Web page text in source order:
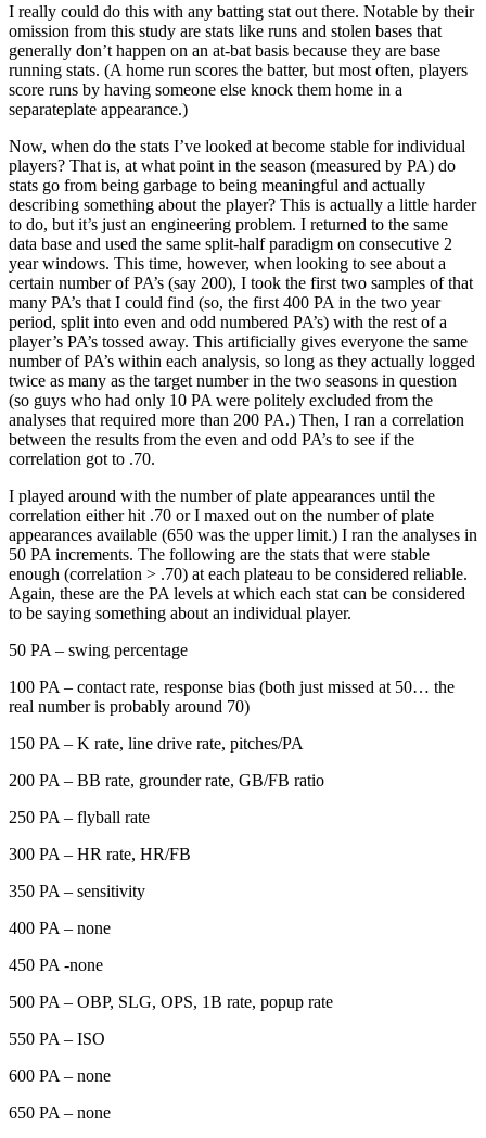
I really could do this with any batting stat out there. Notable by their
omission from this study are stats like runs and stolen bases that
generally don’t happen on an at-bat basis because they are base
running stats. (A home run scores the batter, but most often, players
score runs by having someone else knock them home in a
separateplate appearance.)
Now, when do the stats I’ve looked at become stable for individual
players? That is, at what point in the season (measured by PA) do
stats go from being garbage to being meaningful and actually
describing something about the player? This is actually a little harder
to do, but it’s just an engineering problem. I returned to the same
data base and used the same split-half paradigm on consecutive 2
year windows. This time, however, when looking to see about a
certain number of PA’s (say 200), I took the first two samples of that
many PA’s that I could find (so, the first 400 PA in the two year
period, split into even and odd numbered PA’s) with the rest of a
player’s PA’s tossed away. This artificially gives everyone the same
number of PA’s within each analysis, so long as they actually logged
twice as many as the target number in the two seasons in question
(so guys who had only 10 PA were politely excluded from the
analyses that required more than 200 PA.) Then, I ran a correlation
between the results from the even and odd PA’s to see if the
correlation got to .70.
I played around with the number of plate appearances until the
correlation either hit .70 or I maxed out on the number of plate
appearances available (650 was the upper limit.) I ran the analyses in
50 PA increments. The following are the stats that were stable
enough (correlation > .70) at each plateau to be considered reliable.
Again, these are the PA levels at which each stat can be considered
to be saying something about an individual player.
50 PA – swing percentage
100 PA – contact rate, response bias (both just missed at 50… the
real number is probably around 70)
150 PA – K rate, line drive rate, pitches/PA
200 PA – BB rate, grounder rate, GB/FB ratio
250 PA – flyball rate
300 PA – HR rate, HR/FB
350 PA – sensitivity
400 PA – none
450 PA -none
500 PA – OBP, SLG, OPS, 1B rate, popup rate
550 PA – ISO
600 PA – none
650 PA – none